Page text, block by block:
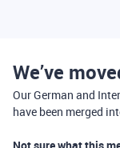
We’ve
Our German and
have been merged